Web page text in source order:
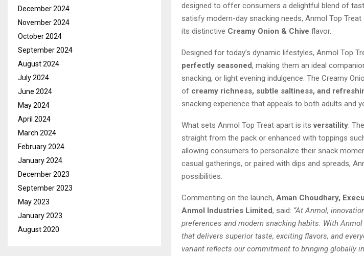
designed to offer consumers a delightful blend of
satisfy modern-day snacking needs, Anmol Top
its distinctive Creamy Onion & Chive flavor.
Designed for today’s dynamic lifestyles, Anmol Top
perfectly seasoned, making them an ideal
snacking, or light evening indulgence. The Creamy
of creamy richness, subtle saltiness, and
snacking experience that appeals to both adults and
What sets Anmol Top Treat apart is itsversatility.
straight from the pack or enhanced with toppings
allowing consumers to personalize their snack
casual gatherings, or paired with dips and spreads,
possibilities.
Commenting on the launch, Aman Choudhary,
Anmol Industries Limited, said: “At Anmol,
preferences and modern snacking habits. With
that delivers superior taste, exciting flavors, and
variant reflects our commitment to bringing globally
December 2024
November 2024
October 2024
September 2024
August 2024
July 2024
June 2024
May 2024
April 2024
March 2024
February 2024
January 2024
December 2023
September 2023
May 2023
January 2023
August 2020